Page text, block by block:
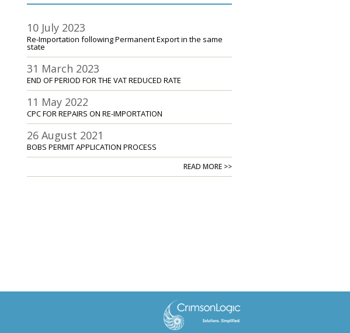
10 July 2023
Re-Importation following Permanent Export in the same
state
31 March 2023
END OF PERIOD FOR THE VAT REDUCED RATE
11 May 2022
CPC FOR REPAIRS ON RE-IMPORTATION
26 August 2021
BOBS PERMIT APPLICATION PROCESS
READ MORE >>